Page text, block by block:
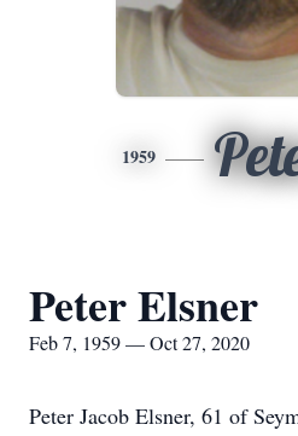
1959
Peter Elsner
Feb 7, 1959 — Oct 27, 2020
Peter Jacob Elsner, 61 of